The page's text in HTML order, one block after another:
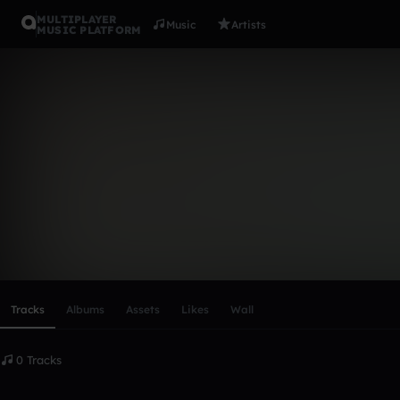
MULTIPLAYER
MUSIC PLATFORM
Music Artists
Tracks Albums Assets Likes Wall
0 Tracks